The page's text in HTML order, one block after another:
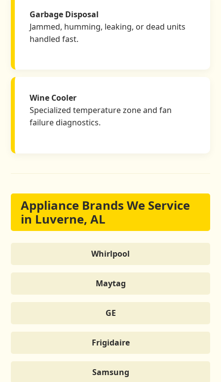
Garbage Disposal
Jammed, humming, leaking, or dead units
handled fast.
Wine Cooler
Specialized temperature zone and fan
failure diagnostics.
Appliance Brands We Service
in Luverne, AL
Whirlpool
Maytag
GE
Frigidaire
Samsung